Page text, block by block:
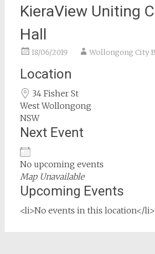
KieraView Uniting
Hall
18/06/2019 Wollongong City
Location
34 Fisher St
West Wollongong
NSW
Next Event
No upcoming events
Map Unavailable
Upcoming Events
<li>No events in this location</li>